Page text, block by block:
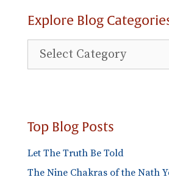
Explore Blog
Explore
Blog
Top Blog Posts
Let The Truth Be Told
The Nine Chakras of the Nath